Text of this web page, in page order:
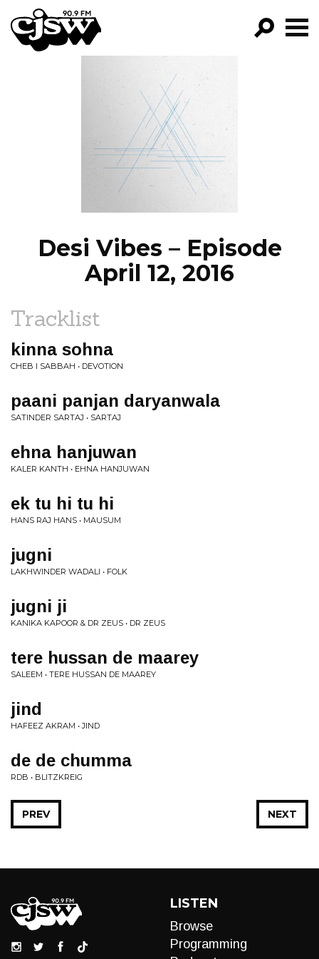
CJSW
FILTER BY:
PROGRAMS
EPISODES
NEWS
Desi Vibes – Episode
April 12, 2016
Tracklist
kinna sohna
CHEB I SABBAH • DEVOTION
paani panjan daryanwala
SATINDER SARTAJ • SARTAJ
ehna hanjuwan
KALER KANTH • EHNA HANJUWAN
ek tu hi tu hi
HANS RAJ HANS • MAUSUM
jugni
LAKHWINDER WADALI • FOLK
jugni ji
KANIKA KAPOOR & DR ZEUS • DR ZEUS
tere hussan de maarey
SALEEM • TERE HUSSAN DE MAAREY
jind
HAFEEZ AKRAM • JIND
de de chumma
RDB • BLITZKREIG
NEXT
PREV
LISTEN
Browse
Programming